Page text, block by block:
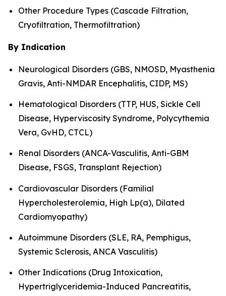
Other Procedure Types (Cascade Filtration,
Cryofiltration, Thermofiltration)
By Indication
Neurological Disorders (GBS, NMOSD, Myasthenia
Gravis, Anti-NMDAR Encephalitis, CIDP, MS)
Hematological Disorders (TTP, HUS, Sickle Cell
Disease, Hyperviscosity Syndrome, Polycythemia
Vera, GvHD, CTCL)
Renal Disorders (ANCA-Vasculitis, Anti-GBM
Disease, FSGS, Transplant Rejection)
Cardiovascular Disorders (Familial
Hypercholesterolemia, High Lp(a), Dilated
Cardiomyopathy)
Autoimmune Disorders (SLE, RA, Pemphigus,
Systemic Sclerosis, ANCA Vasculitis)
Other Indications (Drug Intoxication,
Hypertriglyceridemia-Induced Pancreatitis,